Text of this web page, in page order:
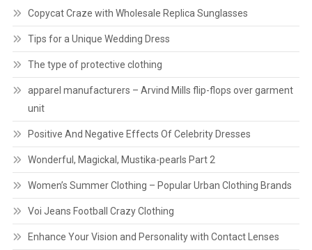
Copycat Craze with Wholesale Replica Sunglasses
Tips for a Unique Wedding Dress
The type of protective clothing
apparel manufacturers – Arvind Mills flip-flops over garment
unit
Positive And Negative Effects Of Celebrity Dresses
Wonderful, Magickal, Mustika-pearls Part 2
Women’s Summer Clothing – Popular Urban Clothing Brands
Voi Jeans Football Crazy Clothing
Enhance Your Vision and Personality with Contact Lenses